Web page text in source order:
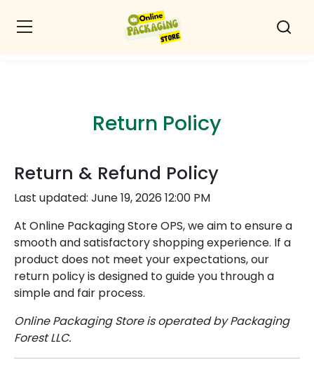
Return Policy
Return & Refund Policy
Last updated: June 19, 2026 12:00 PM
At Online Packaging Store OPS, we aim to ensure a
smooth and satisfactory shopping experience. If a
product does not meet your expectations, our
return policy is designed to guide you through a
simple and fair process.
Online Packaging Store is operated by Packaging
Forest LLC.